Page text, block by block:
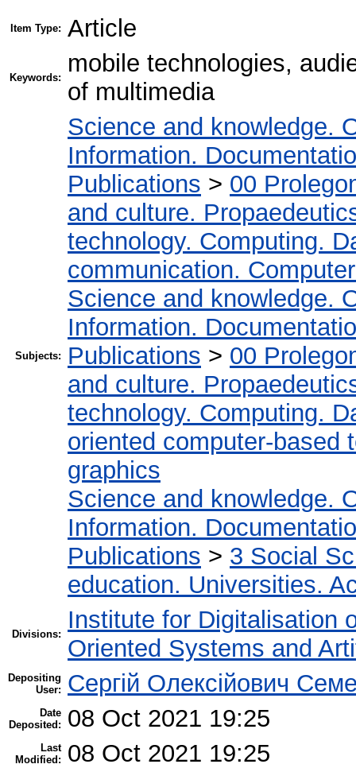
Item Type: Article
Keywords:
mobile technologies,
of multimedia
Subjects:
Science and knowledge.
Information.
Publications > 00
and culture.
technology. Computing.
communication.
Science and knowledge.
Information.
Publications > 00
and culture.
technology. Computing.
oriented computer-based
graphics
Science and knowledge.
Information.
Publications > 3 Social
education. Universities.
Divisions:
Institute for Digitalisation
Oriented Systems and
Depositing
User:
Сергій Олексійович
Date
Deposited:
08 Oct 2021 19:25
Last
Modified:
08 Oct 2021 19:25